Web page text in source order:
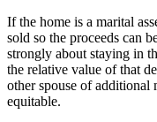
If the home is a marital
sold so the proceeds can
strongly about staying in
the relative value of that
other spouse of additional
equitable.